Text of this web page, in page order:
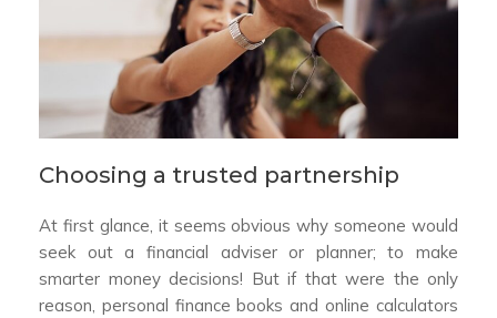
Choosing a trusted partnership
At first glance, it seems obvious why someone would
seek out a financial adviser or planner; to make
smarter money decisions! But if that were the only
reason, personal finance books and online calculators